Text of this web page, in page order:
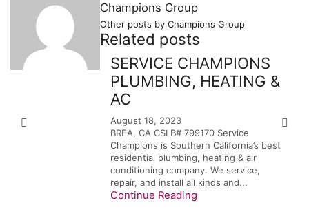
Champions Group
Other posts by Champions Group
Related posts
SERVICE CHAMPIONS
PLUMBING, HEATING &
AC
August 18, 2023
BREA, CA CSLB# 799170 Service
Champions is Southern California’s best
residential plumbing, heating & air
conditioning company. We service,
repair, and install all kinds and...
Continue Reading